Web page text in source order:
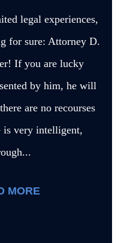
legal experiences,
for sure: Attorney D.
If you are lucky
by him, he will
are no recourses
very intelligent,
MORE